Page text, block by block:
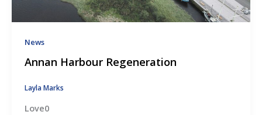
News
Annan Harbour Regeneration
Layla Marks
Love0